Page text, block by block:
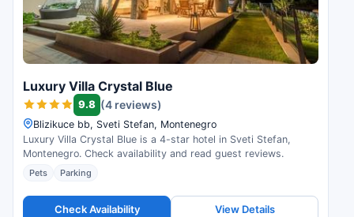
Luxury Villa Crystal Blue
9.8 (4 reviews)
Blizikuce bb, Sveti Stefan, Montenegro
Luxury Villa Crystal Blue is a 4-star hotel in Sveti Stefan,
Montenegro. Check availability and read guest reviews.
Pets Parking
Check Availability View Details